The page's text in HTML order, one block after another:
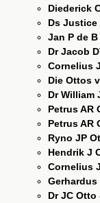
Diederick
Ds Justice
Jan P de
Dr Jacob
Cornelius
Die Ottos
Dr William
Petrus AR
Petrus AR
Ryno JP
Hendrik J
Cornelius
Dr JC Otto